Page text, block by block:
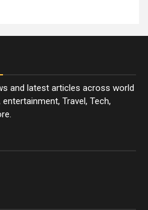
and latest articles across world
Travel, Tech,